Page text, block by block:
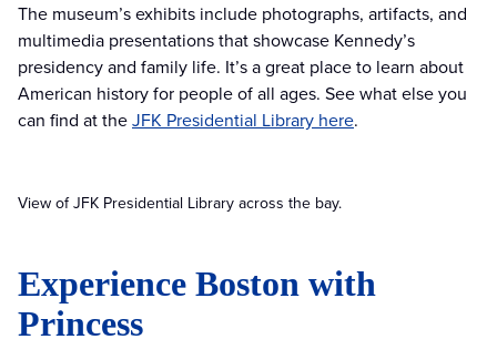
The museum’s exhibits include photographs, artifacts, and
multimedia presentations that showcase Kennedy’s
presidency and family life. It’s a great place to learn about
American history for people of all ages. See what else you
can find at theJFK Presidential Library here.
View of JFK Presidential Library across the bay.
Experience Boston with
Princess